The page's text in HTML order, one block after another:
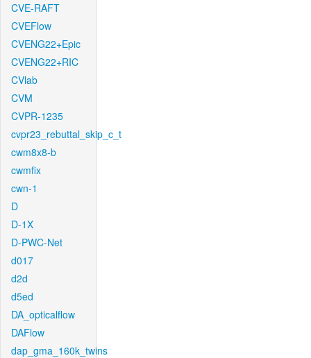
CVE-RAFT
CVEFlow
CVENG22+Epic
CVENG22+RIC
CVlab
CVM
CVPR-1235
cvpr23_rebuttal_skip_c_t
cwm8x8-b
cwmfix
cwn-1
D
D-1X
D-PWC-Net
d017
d2d
d5ed
DA_opticalflow
DAFlow
dap_gma_160k_twins